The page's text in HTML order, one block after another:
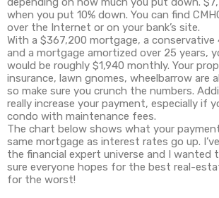
when you put 10% down. You can find
over the Internet or on your bank’s site.
With a $367,200 mortgage, a conservative
and a mortgage amortized over 25 years,
would be roughly $1,940 monthly. Your
insurance, lawn gnomes, wheelbarrow are
so make sure you crunch the numbers.
really increase your payment, especially if
condo with maintenance fees.
The chart below shows what your
same mortgage as interest rates go up.
the financial expert universe and I wanted
sure everyone hopes for the best real-
for the worst!